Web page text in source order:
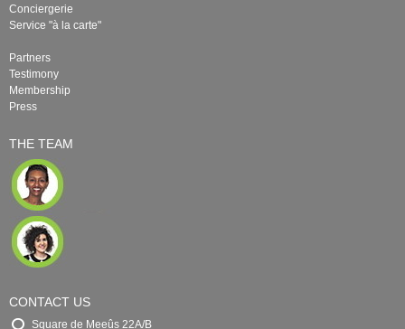
Conciergerie
Service "à la carte"
Partners
Testimony
Membership
Press
THE TEAM
CONTACT US
Square de Meeûs 22A/B